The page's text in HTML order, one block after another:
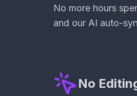
No more hours
and our AI auto-
No